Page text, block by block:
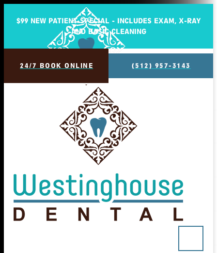
$99 NEW PATIENT SPECIAL - INCLUDES EXAM, X-RAY
AND BASIC CLEANING
24/7 BOOK ONLINE (512) 957-3143